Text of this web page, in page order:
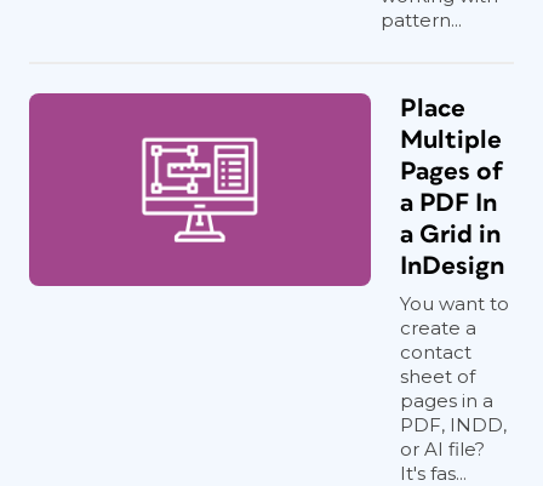
pattern...
Place
Multiple
Pages of
a PDF In
a Grid in
InDesign
You want to
create a
contact
sheet of
pages in a
PDF, INDD,
or AI file?
It's fas...